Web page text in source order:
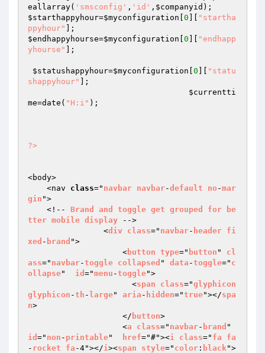
eallarray( 'smsconfig' , 'id' , $companyid
$starthappyhour=$myconfiguration 0
"startha
ppyhour"
$endhappyhourse=$myconfiguration 0
"endhapp
yhourse"
];
$statushappyhour=$myconfiguration 0
"statu
shappyhour"
];
$currentti
me=date( "H:i" );
?>
<body>
    <nav
class=" navbar navbar-default no -mar
gin ">
    <!--
Brand and toggle get grouped for
be
tter mobile display -->
                <
div class=" navbar- header fi
xed - brand ">
                    <
button type=" button " cl
ass=" navbar-toggle collapsed " data -toggle=" c
ollapse" id ="menu -toggle">
                      <
span class="glyphicon
glyphicon -th - large" aria - hidden="true"></spa
n>
                    </
button>
                    <
a class=" navbar- brand
id =" non - printable" href="#"><i class=" fa
fa
- rocket fa -4"></i><span style=" color : black